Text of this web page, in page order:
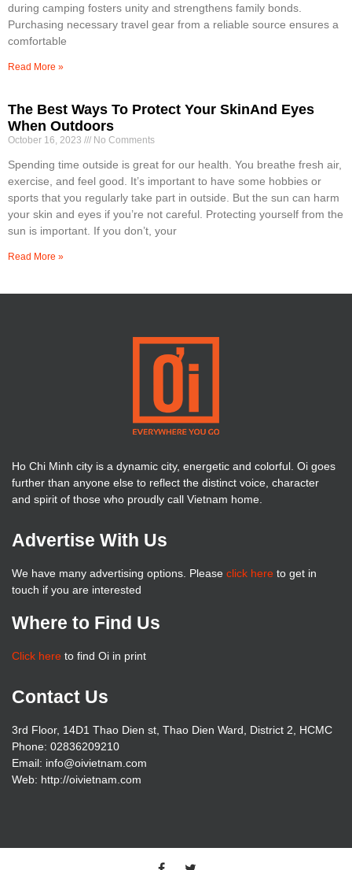
during camping fosters unity and strengthens family bonds.
Purchasing necessary travel gear from a reliable source ensures a
comfortable
Read More »
The Best Ways To Protect Your SkinAnd Eyes
When Outdoors
October 16, 2023 No Comments
Spending time outside is great for our health. You breathe fresh air,
exercise, and feel good. It’s important to have some hobbies or
sports that you regularly take part in outside. But the sun can harm
your skin and eyes if you’re not careful. Protecting yourself from the
sun is important. If you don’t, your
Read More »
Ho Chi Minh city is a dynamic city, energetic and colorful. Oi goes
further than anyone else to reflect the distinct voice, character
and spirit of those who proudly call Vietnam home.
Advertise With Us
We have many advertising options. Please click here to get in
touch if you are interested
Where to Find Us
Click here to find Oi in print
Contact Us
3rd Floor, 14D1 Thao Dien st, Thao Dien Ward, District 2, HCMC
Phone: 02836209210
Email: info@oivietnam.com
Web: http://oivietnam.com